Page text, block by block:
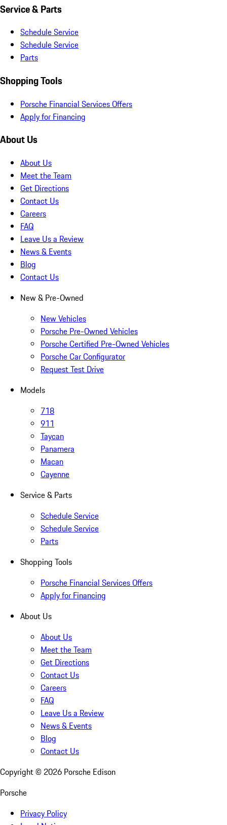
Service & Parts
Schedule Service
Schedule Service
Parts
Shopping Tools
Porsche Financial Services Offers
Apply for Financing
About Us
About Us
Meet the Team
Get Directions
Contact Us
Careers
FAQ
Leave Us a Review
News & Events
Blog
Contact Us
New & Pre-Owned
New Vehicles
Porsche Pre-Owned Vehicles
Porsche Certified Pre-Owned Vehicles
Porsche Car Configurator
Request Test Drive
Models
718
911
Taycan
Panamera
Macan
Cayenne
Service & Parts
Schedule Service
Schedule Service
Parts
Shopping Tools
Porsche Financial Services Offers
Apply for Financing
About Us
About Us
Meet the Team
Get Directions
Contact Us
Careers
FAQ
Leave Us a Review
News & Events
Blog
Contact Us
Copyright © 2026 Porsche Edison
Porsche
Privacy Policy